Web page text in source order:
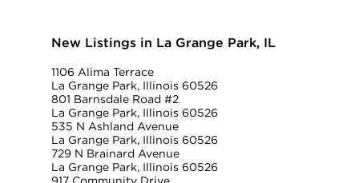
New Listings in La Grange Park, IL
1106 Alima Terrace
La Grange Park, Illinois 60526
801 Barnsdale Road #2
La Grange Park, Illinois 60526
535 N Ashland Avenue
La Grange Park, Illinois 60526
729 N Brainard Avenue
La Grange Park, Illinois 60526